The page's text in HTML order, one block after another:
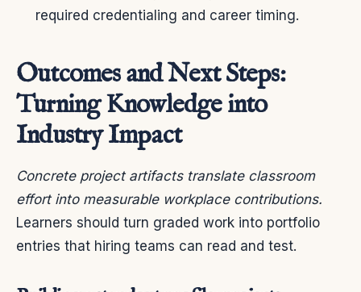
required credentialing and career timing.
Outcomes and Next Steps:
Turning Knowledge into
Industry Impact
Concrete project artifacts translate classroom
effort into measurable workplace contributions.
Learners should turn graded work into portfolio
entries that hiring teams can read and test.